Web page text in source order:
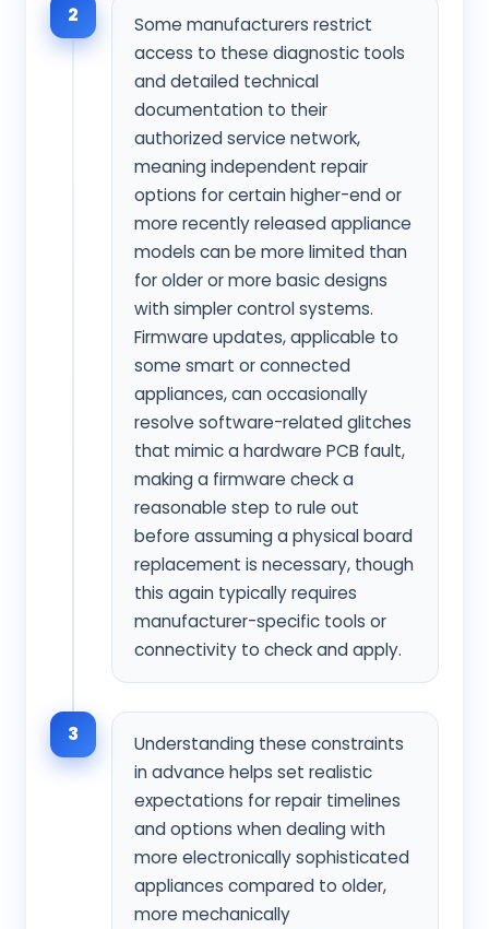
2
Some manufacturers restrict
access to these diagnostic tools
and detailed technical
documentation to their
authorized service network,
meaning independent repair
options for certain higher-end or
more recently released appliance
models can be more limited than
for older or more basic designs
with simpler control systems.
Firmware updates, applicable to
some smart or connected
appliances, can occasionally
resolve software-related glitches
that mimic a hardware PCB fault,
making a firmware check a
reasonable step to rule out
before assuming a physical board
replacement is necessary, though
this again typically requires
manufacturer-specific tools or
connectivity to check and apply.
3
Understanding these constraints
in advance helps set realistic
expectations for repair timelines
and options when dealing with
more electronically sophisticated
appliances compared to older,
more mechanically